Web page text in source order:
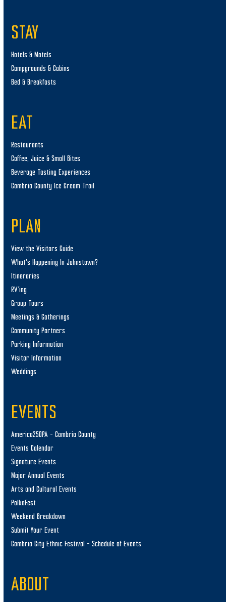
STAY
Hotels & Motels
Campgrounds & Cabins
Bed & Breakfasts
EAT
Restaurants
Coffee, Juice & Small Bites
Beverage Tasting Experiences
Cambria County Ice Cream Trail
PLAN
View the Visitors Guide
What’s Happening In Johnstown?
Itineraries
RV’ing
Group Tours
Meetings & Gatherings
Community Partners
Parking Information
Visitor Information
Weddings
EVENTS
America250PA – Cambria County
Events Calendar
Signature Events
Major Annual Events
Arts and Cultural Events
PolkaFest
Weekend Breakdown
Submit Your Event
Cambria City Ethnic Festival – Schedule of Events
ABOUT